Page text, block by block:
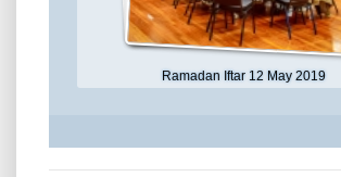
Ramadan Iftar 12 May 2019